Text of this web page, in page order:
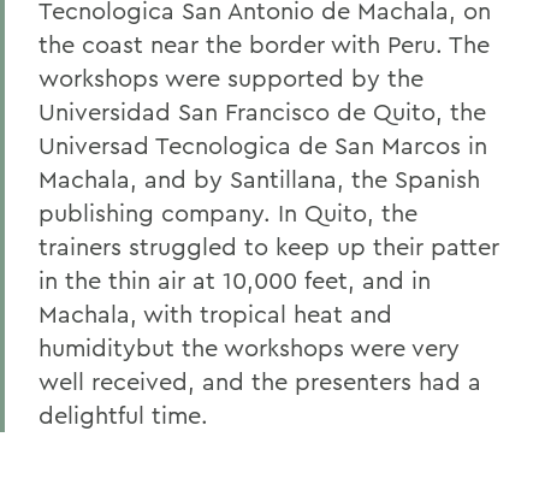
Tecnologica San Antonio de Machala, on
the coast near the border with Peru. The
workshops were supported by the
Universidad San Francisco de Quito, the
Universad Tecnologica de San Marcos in
Machala, and by Santillana, the Spanish
publishing company. In Quito, the
trainers struggled to keep up their patter
in the thin air at 10,000 feet, and in
Machala, with tropical heat and
humiditybut the workshops were very
well received, and the presenters had a
delightful time.